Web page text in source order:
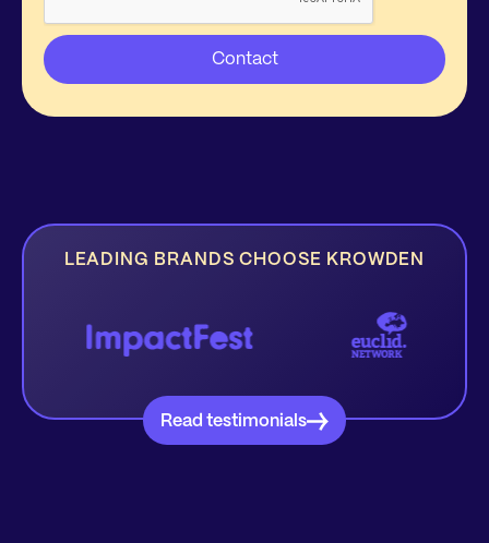
LEADING BRANDS CHOOSE KROWDEN
Read testimonials